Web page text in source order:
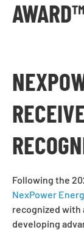
AWARD™
Following the
NexPower
recognized with
developing